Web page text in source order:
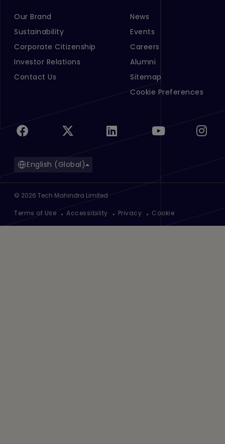
Footer Menu Links 1
Our Brand
Sustainability
Corporate Citizenship
Investor Relations
Contact Us
Footer Menu Links 2
News
Events
Careers
Alumni
Sitemap
Cookie Preferences
English (Global)
© 2026 Tech Mahindra Limited
Terms of Use Accessibility Privacy Cookie